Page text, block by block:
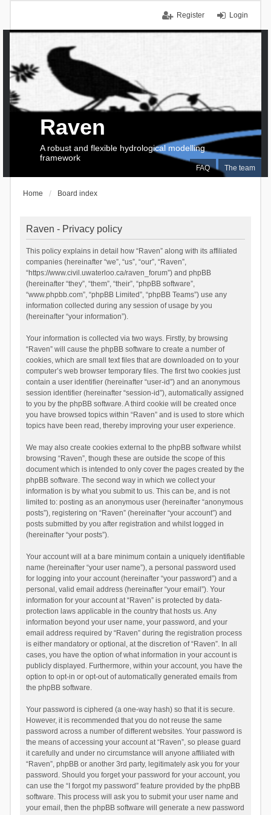
Login
Register
FAQ The team
Raven
A robust and flexible hydrological modelling
framework
Home Board index
Raven - Privacy policy
This policy explains in detail how “Raven” along with its affiliated
companies (hereinafter “we”, “us”, “our”, “Raven”,
“https://www.civil.uwaterloo.ca/raven_forum”) and phpBB
(hereinafter “they”, “them”, “their”, “phpBB software”,
“www.phpbb.com”, “phpBB Limited”, “phpBB Teams”) use any
information collected during any session of usage by you
(hereinafter “your information”).
Your information is collected via two ways. Firstly, by browsing
“Raven” will cause the phpBB software to create a number of
cookies, which are small text files that are downloaded on to your
computer’s web browser temporary files. The first two cookies just
contain a user identifier (hereinafter “user-id”) and an anonymous
session identifier (hereinafter “session-id”), automatically assigned
to you by the phpBB software. A third cookie will be created once
you have browsed topics within “Raven” and is used to store which
topics have been read, thereby improving your user experience.
We may also create cookies external to the phpBB software whilst
browsing “Raven”, though these are outside the scope of this
document which is intended to only cover the pages created by the
phpBB software. The second way in which we collect your
information is by what you submit to us. This can be, and is not
limited to: posting as an anonymous user (hereinafter “anonymous
posts”), registering on “Raven” (hereinafter “your account”) and
posts submitted by you after registration and whilst logged in
(hereinafter “your posts”).
Your account will at a bare minimum contain a uniquely identifiable
name (hereinafter “your user name”), a personal password used
for logging into your account (hereinafter “your password”) and a
personal, valid email address (hereinafter “your email”). Your
information for your account at “Raven” is protected by data-
protection laws applicable in the country that hosts us. Any
information beyond your user name, your password, and your
email address required by “Raven” during the registration process
is either mandatory or optional, at the discretion of “Raven”. In all
cases, you have the option of what information in your account is
publicly displayed. Furthermore, within your account, you have the
option to opt-in or opt-out of automatically generated emails from
the phpBB software.
Your password is ciphered (a one-way hash) so that it is secure.
However, it is recommended that you do not reuse the same
password across a number of different websites. Your password is
the means of accessing your account at “Raven”, so please guard
it carefully and under no circumstance will anyone affiliated with
“Raven”, phpBB or another 3rd party, legitimately ask you for your
password. Should you forget your password for your account, you
can use the “I forgot my password” feature provided by the phpBB
software. This process will ask you to submit your user name and
your email, then the phpBB software will generate a new password